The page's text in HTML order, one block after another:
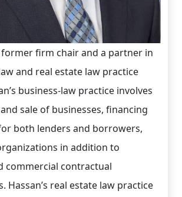
former firm chair and a partner in
and real estate law practice
business-law practice involves
sale of businesses, financing
both lenders and borrowers,
in addition to
commercial contractual
Hassan’s real estate law practice